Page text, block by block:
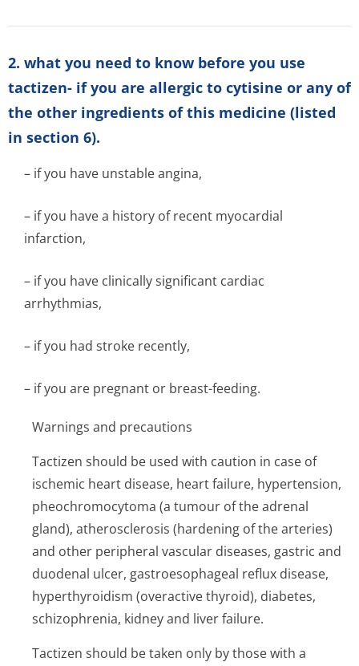
2. what you need to know before you use
tactizen- if you are allergic to cytisine or any of
the other ingredients of this medicine (listed
in section 6).
– if you have unstable angina,
– if you have a history of recent myocardial
infarction,
– if you have clinically significant cardiac
arrhythmias,
– if you had stroke recently,
– if you are pregnant or breast-feeding.
Warnings and precautions
Tactizen should be used with caution in case of
ischemic heart disease, heart failure, hypertension,
pheochromocytoma (a tumour of the adrenal
gland), atherosclerosis (hardening of the arteries)
and other peripheral vascular diseases, gastric and
duodenal ulcer, gastroesophageal reflux disease,
hyperthyroidism (overactive thyroid), diabetes,
schizophrenia, kidney and liver failure.
Tactizen should be taken only by those with a